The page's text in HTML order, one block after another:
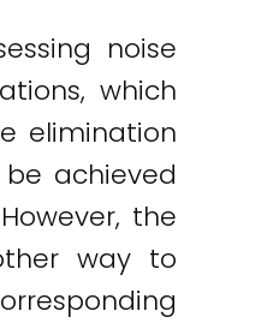
noise
which
elimination
achieved
the
way to